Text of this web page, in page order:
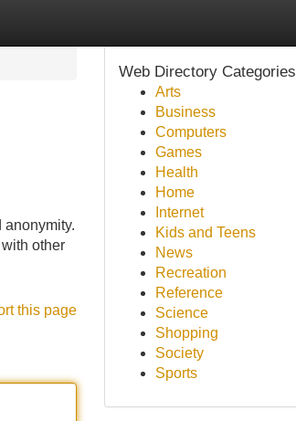
anonymity.
other
this page
Web Directory Categories
Arts
Business
Computers
Games
Health
Home
Internet
Kids and Teens
News
Recreation
Reference
Science
Shopping
Society
Sports